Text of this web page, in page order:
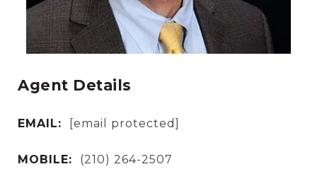
Agent Details
EMAIL: [email protected]
MOBILE: (210) 264-2507